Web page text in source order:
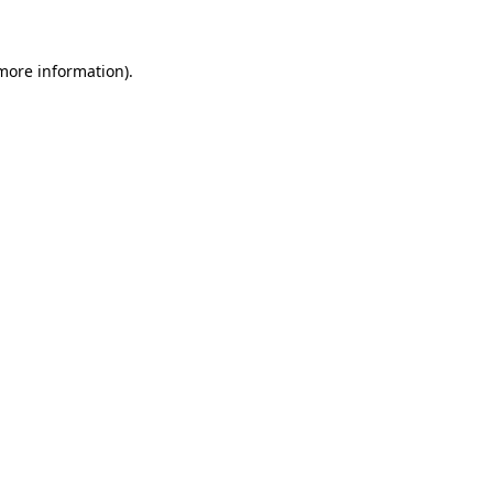
information).